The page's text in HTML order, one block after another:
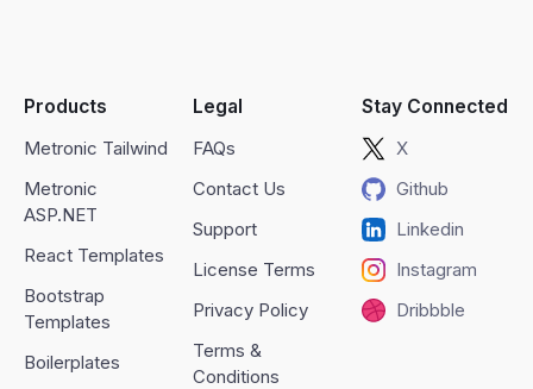
Products
Metronic Tailwind
Metronic
ASP.NET
React Templates
Bootstrap
Templates
Boilerplates
Legal
FAQs
Contact Us
Support
License Terms
Privacy Policy
Terms &
Conditions
Stay Connected
X
Github
Linkedin
Instagram
Dribbble